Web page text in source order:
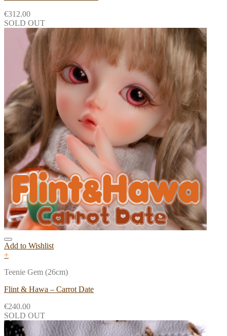
€312.00
SOLD OUT
Add to Wishlist
+
Teenie Gem (26cm)
Flint & Hawa – Carrot Date
€240.00
SOLD OUT